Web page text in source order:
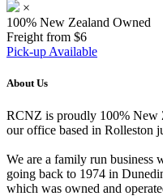
×
100% New Zealand Owned
Freight from $6
Pick-up Available
About Us
RCNZ is proudly 100% New
our office based in Rolleston
We are a family run business
going back to 1974 in
which was owned and